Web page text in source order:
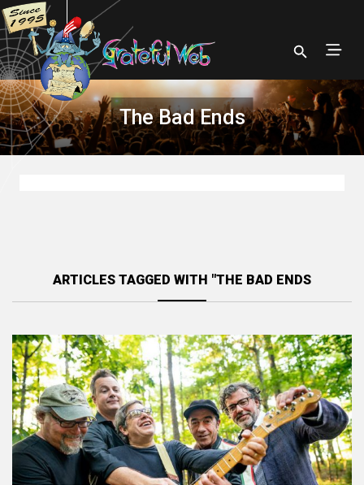
The Bad Ends
ARTICLES TAGGED WITH "THE BAD ENDS